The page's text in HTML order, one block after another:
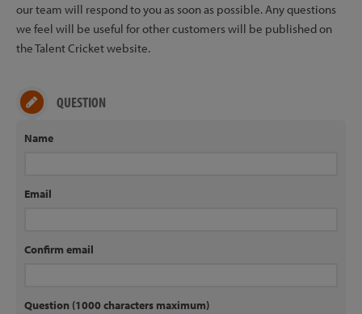
our team will respond to you as soon as possible. Any questions
we feel will be useful for other customers will be published on
the Talent Cricket website.
QUESTION
Name
Email
Confirm email
Question (1000 characters maximum)